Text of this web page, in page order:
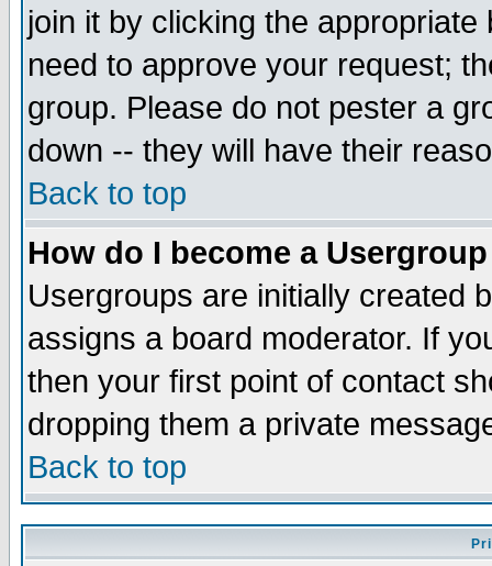
join it by clicking the
need to approve your request;
group. Please do not pester a
down -- they will have their
Back to top
How do I become a
Usergroups are initially created
assigns a board moderator. If
then your first point of contact
dropping them a private
Back to top